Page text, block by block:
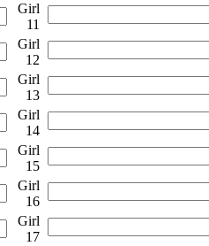
Girl
11
Girl
12
Girl
13
Girl
14
Girl
15
Girl
16
Girl
17